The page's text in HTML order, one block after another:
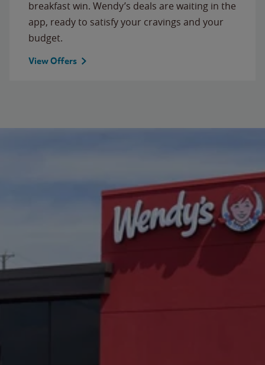
breakfast win. Wendy’s deals are waiting in the
app, ready to satisfy your cravings and your
budget.
View Offers